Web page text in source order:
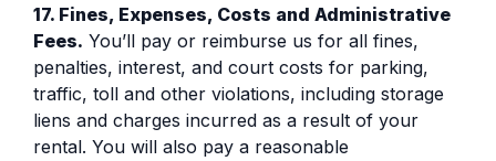
17. Fines, Expenses, Costs and Administrative
Fees. You’ll pay or reimburse us for all fines,
penalties, interest, and court costs for parking,
traffic, toll and other violations, including storage
liens and charges incurred as a result of your
rental. You will also pay a reasonable